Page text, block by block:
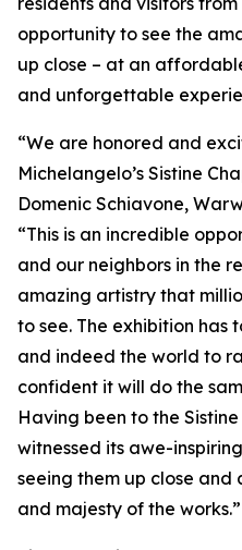
opportunity to see the
up close – at an
and unforgettable
“We are honored and
Michelangelo’s Sistine
Domenic Schiavone,
“This is an incredible
and our neighbors in the
amazing artistry that
to see. The exhibition has
and indeed the world to
confident it will do the
Having been to the
witnessed its awe-
seeing them up close
and majesty of the works.”